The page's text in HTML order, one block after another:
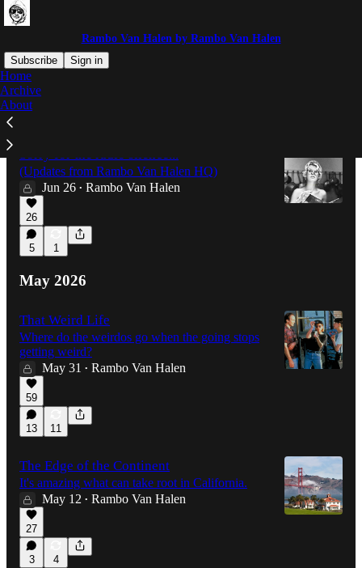
Rambo Van Halen by Rambo Van Halen
Subscribe
Sign in
Home
Archive
AboutLatest
Sorry for the radio silence...
(Updates from Rambo Van Halen HQ)
Jun 26 • Rambo Van Halen
26
5 1
May 2026
That Weird Life
Where do the weirdos go when the going stops
getting weird?
May 31 • Rambo Van Halen
59
13 11
The Edge of the Continent
It's amazing what can take root in California.
May 12 • Rambo Van Halen
27
3 4